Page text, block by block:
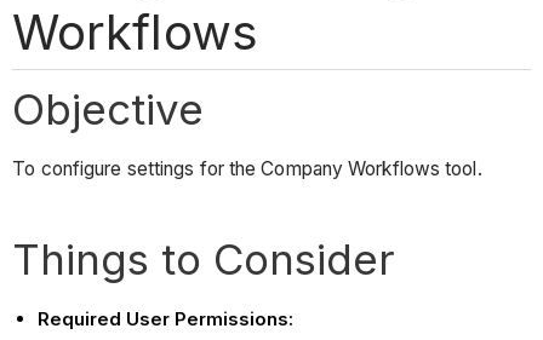
Workflows
Objective
To configure settings for the Company Workflows tool.
Things to Consider
Required User Permissions: